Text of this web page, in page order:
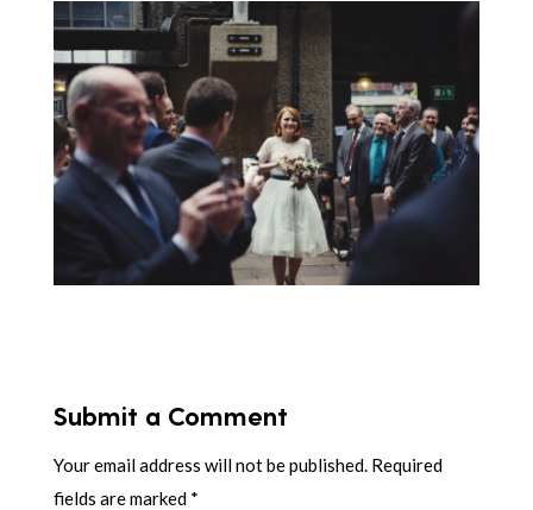
Submit a Comment
Your email address will not be published. Required
fields are marked *